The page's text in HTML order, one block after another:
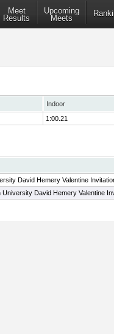
Meet
Results
Upcoming
Meets
Indoor
1:00.21
David Hemery Valentine
University David Hemery Valentine